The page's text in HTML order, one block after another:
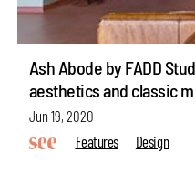
Ash Abode by FADD
aesthetics and classic
Jun 19, 2020
Features
Design